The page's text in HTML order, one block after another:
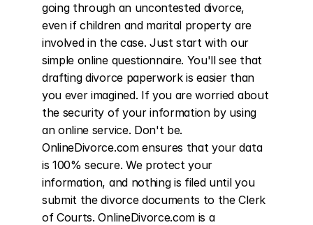
going through an uncontested divorce,
even if children and marital property are
involved in the case. Just start with our
simple online questionnaire. You'll see that
drafting divorce paperwork is easier than
you ever imagined. If you are worried about
the security of your information by using
an online service. Don't be.
OnlineDivorce.com ensures that your data
is 100% secure. We protect your
information, and nothing is filed until you
submit the divorce documents to the Clerk
of Courts. OnlineDivorce.com is a